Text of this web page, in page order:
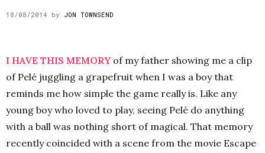
18/08/2014 by JON TOWNSEND
I HAVE THIS MEMORY of my father showing me a clip
of Pelé juggling a grapefruit when I was a boy that
reminds me how simple the game really is. Like any
young boy who loved to play, seeing Pelé do anything
with a ball was nothing short of magical. That memory
recently coincided with a scene from the movie Escape